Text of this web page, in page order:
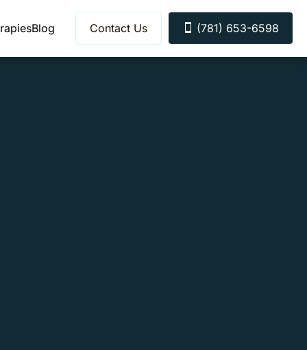
Blog Contact Us  (781) 653-6598